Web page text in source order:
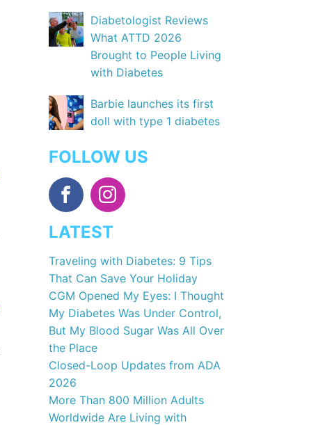
Diabetologist Reviews
What ATTD 2026
Brought to People Living
with Diabetes
Barbie launches its first
doll with type 1 diabetes
FOLLOW US
LATEST
Traveling with Diabetes: 9 Tips
That Can Save Your Holiday
CGM Opened My Eyes: I Thought
My Diabetes Was Under Control,
But My Blood Sugar Was All Over
the Place
Closed-Loop Updates from ADA
2026
More Than 800 Million Adults
Worldwide Are Living with